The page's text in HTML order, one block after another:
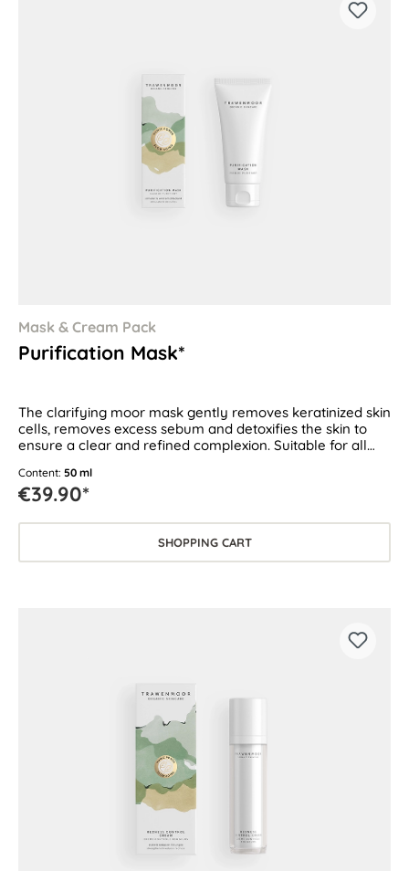
Mask & Cream Pack
Purification Mask*
The clarifying moor mask gently removes keratinized skin
cells, removes excess sebum and detoxifies the skin to
ensure a clear and refined complexion. Suitable for all
Content: 50 ml
€39.90*
SHOPPING CART